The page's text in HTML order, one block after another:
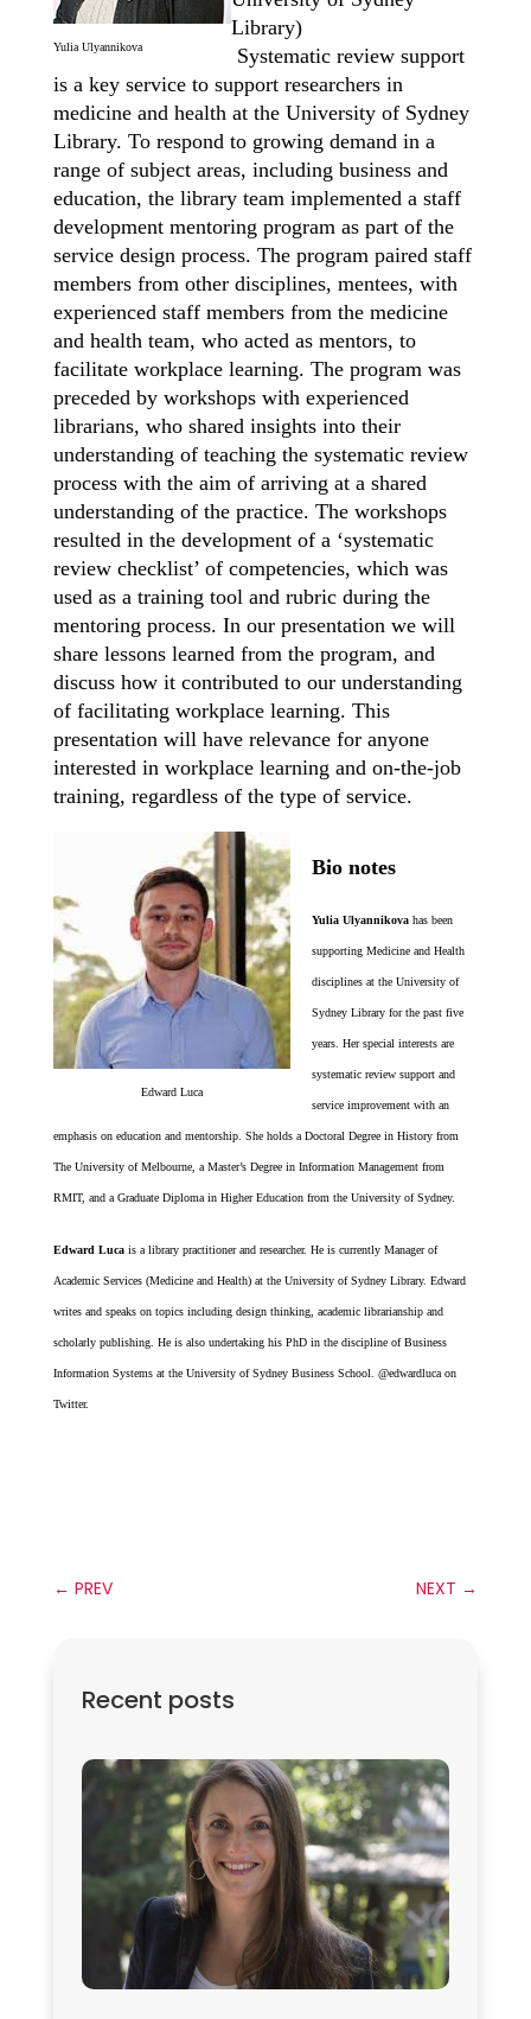
Yulia Ulyannikova
Library)
Systematic review support
is a key service to support researchers in
medicine and health at the University of Sydney
Library. To respond to growing demand in a
range of subject areas, including business and
education, the library team implemented a staff
development mentoring program as part of the
service design process. The program paired staff
members from other disciplines, mentees, with
experienced staff members from the medicine
and health team, who acted as mentors, to
facilitate workplace learning. The program was
preceded by workshops with experienced
librarians, who shared insights into their
understanding of teaching the systematic review
process with the aim of arriving at a shared
understanding of the practice. The workshops
resulted in the development of a ‘systematic
review checklist’ of competencies, which was
used as a training tool and rubric during the
mentoring process. In our presentation we will
share lessons learned from the program, and
discuss how it contributed to our understanding
of facilitating workplace learning. This
presentation will have relevance for anyone
interested in workplace learning and on-the-job
training, regardless of the type of service.
Edward Luca
Bio notes
Yulia Ulyannikova has been
supporting Medicine and Health
disciplines at the University of
Sydney Library for the past five
years. Her special interests are
systematic review support and
service improvement with an
emphasis on education and mentorship. She holds a Doctoral Degree in History from
The University of Melbourne, a Master’s Degree in Information Management from
RMIT, and a Graduate Diploma in Higher Education from the University of Sydney.
Edward Lucais a library practitioner and researcher. He is currently Manager of
Academic Services (Medicine and Health) at the University of Sydney Library. Edward
writes and speaks on topics including design thinking, academic librarianship and
scholarly publishing. He is also undertaking his PhD in the discipline of Business
Information Systems at the University of Sydney Business School. @edwardluca on
Twitter.
← PREV NEXT →
Recent posts